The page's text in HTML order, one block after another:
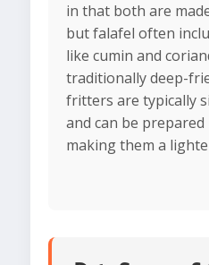
in that both are
but falafel often
like cumin and
traditionally deep-
fritters are typically
and can be
making them a